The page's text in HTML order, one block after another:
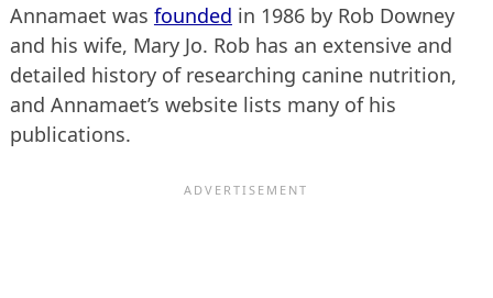
Annamaet was founded in 1986 by Rob Downey
and his wife, Mary Jo. Rob has an extensive and
detailed history of researching canine nutrition,
and Annamaet’s website lists many of his
publications.